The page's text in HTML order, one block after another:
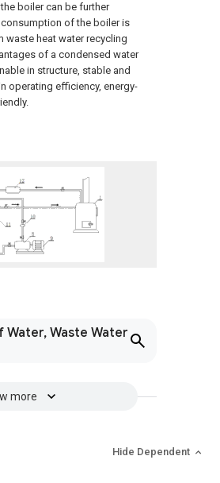
boiler can be further
of the boiler is
waste heat water recycling
of a condensed water
in structure, stable and
operating efficiency, energy-
Waste Water
more
Hide Dependent